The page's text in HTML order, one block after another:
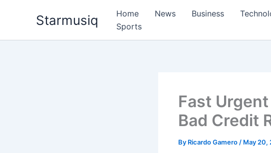
Starmusiq Home News Business
Sports
Fast
Bad Credit
By Ricardo Gamero / May 20,